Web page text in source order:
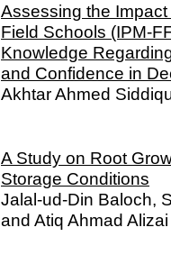
Assessing the
Field Schools (IPM-
Knowledge
and Confidence in
Akhtar Ahmed
A Study on Root
Storage Conditions
Jalal-ud-Din Baloch,
and Atiq Ahmad Alizai